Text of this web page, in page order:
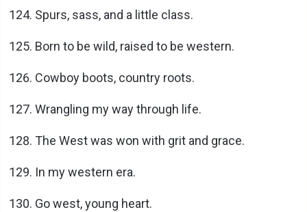
Spurs, sass, and a little class.
Born to be wild, raised to be western.
Cowboy boots, country roots.
Wrangling my way through life.
The West was won with grit and grace.
In my western era.
Go west, young heart.